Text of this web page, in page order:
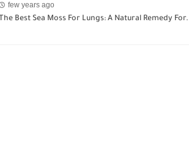
few years ago
The Best Sea Moss For Lungs: A Natural Remedy